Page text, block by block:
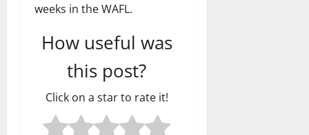
weeks in the WAFL.
How useful was
this post?
Click on a star to rate it!